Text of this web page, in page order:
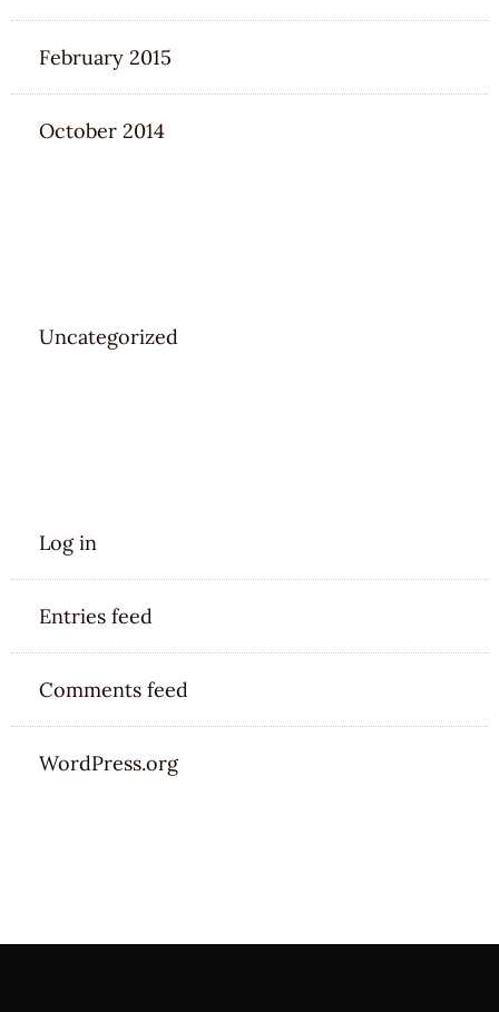
February 2015
October 2014
Uncategorized
Log in
Entries feed
Comments feed
WordPress.org